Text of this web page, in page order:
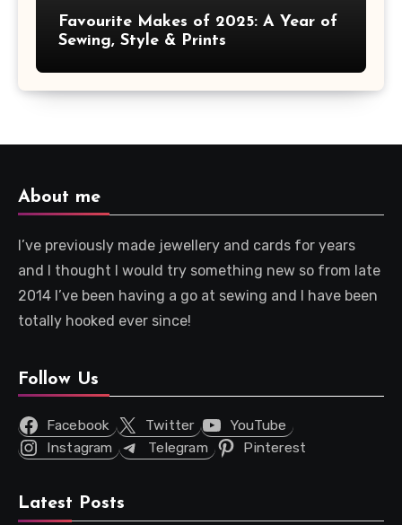
Favourite Makes of 2025: A Year of
Sewing, Style & Prints
About me
I’ve previously made jewellery and cards for years
and I thought I would try something new so from late
2014 I’ve been having a go at sewing and I have been
totally hooked ever since!
Follow Us
Facebook Twitter
YouTube
Instagram
Telegram Pinterest
Latest Posts